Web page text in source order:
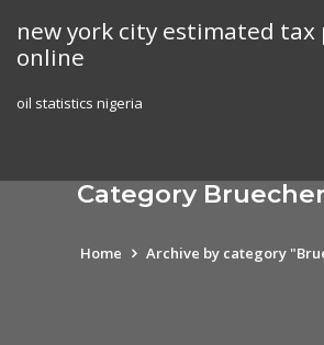
content
new york city estimated tax
online
oil statistics nigeria
Category
Home Archive by category